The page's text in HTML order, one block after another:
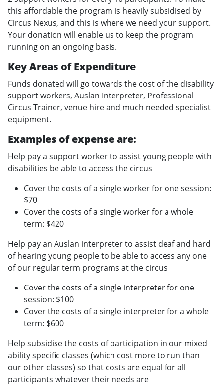
this affordable the program is heavily subsidised by
Circus Nexus, and this is where we need your support.
Your donation will enable us to keep the program
running on an ongoing basis.
Key Areas of Expenditure
Funds donated will go towards the cost of the disability
support workers, Auslan Interpreter, Professional
Circus Trainer, venue hire and much needed specialist
equipment.
Examples of expense are:
Help pay a support worker to assist young people with
disabilities be able to access the circus
Cover the costs of a single worker for one session:
$70
Cover the costs of a single worker for a whole
term: $420
Help pay an Auslan interpreter to assist deaf and hard
of hearing young people to be able to access any one
of our regular term programs at the circus
Cover the costs of a single interpreter for one
session: $100
Cover the costs of a single interpreter for a whole
term: $600
Help subsidise the costs of participation in our mixed
ability specific classes (which cost more to run than
our other classes) so that costs are equal for all
participants whatever their needs are